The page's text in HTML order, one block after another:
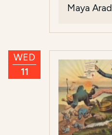
Maya Arad
WED
11